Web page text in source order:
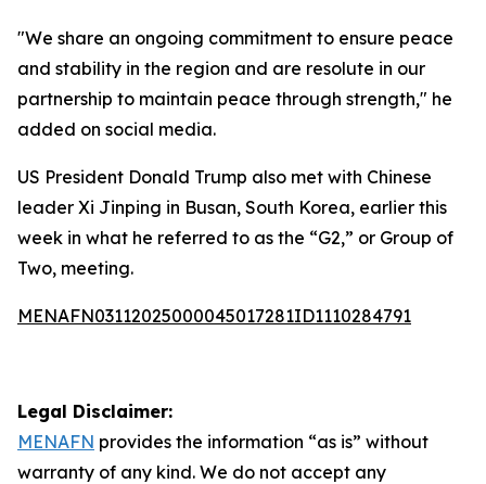
"We share an ongoing commitment to ensure peace
and stability in the region and are resolute in our
partnership to maintain peace through strength," he
added on social media.
US President Donald Trump also met with Chinese
leader Xi Jinping in Busan, South Korea, earlier this
week in what he referred to as the “G2,” or Group of
Two, meeting.
MENAFN03112025000045017281ID1110284791
Legal Disclaimer:
MENAFN provides the information “as is” without
warranty of any kind. We do not accept any